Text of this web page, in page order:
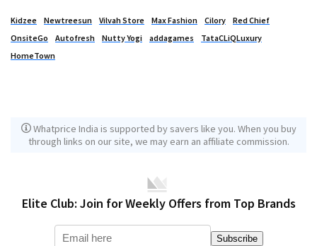
Kidzee Newtreesun Vilvah Store Max Fashion Cilory
Red Chief
OnsiteGo
Autofresh Nutty Yogi addagames
TataCLiQLuxury
HomeTown
Whatprice India is supported by savers like you. When you buy
through links on our site, we may earn an affiliate commission.
Elite Club: Join for Weekly Offers from Top Brands
Subscribe